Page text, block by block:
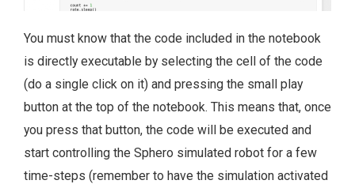
You must know that the code included in the notebook
is directly executable by selecting the cell of the code
(do a single click on it) and pressing the small play
button at the top of the notebook. This means that, once
you press that button, the code will be executed and
start controlling the Sphero simulated robot for a few
time-steps (remember to have the simulation activated